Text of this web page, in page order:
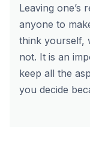
Leaving one’s
anyone to
think yourself,
not. It is an
keep all the
you decide